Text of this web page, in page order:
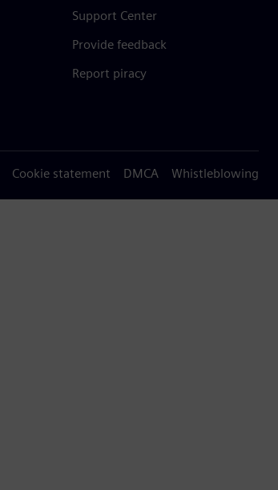
Support Center
Provide feedback
Report piracy
Cookie statement DMCA Whistleblowing